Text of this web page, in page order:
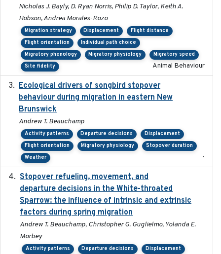
Nicholas J. Bayly, D. Ryan Norris, Philip D. Taylor, Keith A.
Hobson, Andrea Morales-Rozo
Migration strategy Displacement
Flight distance
Flight orientation
Individual path choice
Migratory phenology
Migratory physiology
Migratory speed
Site fidelity
Animal Behaviour
Ecological drivers of songbird stopover
behaviour during migration in eastern New
Brunswick
Andrew T. Beauchamp
Activity patterns Departure decisions
Displacement
Flight orientation
Migratory physiology
Stopover duration
Weather
-
Stopover refueling, movement, and
departure decisions in the White-throated
Sparrow: the influence of intrinsic and extrinsic
factors during spring migration
Andrew T. Beauchamp, Christopher G. Guglielmo, Yolanda E.
Morbey
Activity patterns Departure decisions
Displacement